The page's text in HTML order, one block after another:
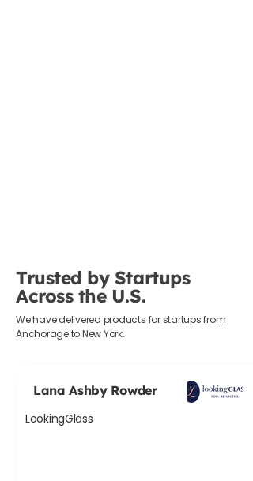
Trusted by Startups
Across the U.S.
We have delivered products for startups from
Anchorage to New York.
Lana Ashby Rowder
LookingGlass